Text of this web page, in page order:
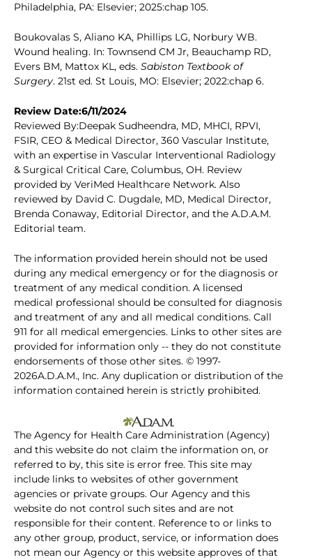
Philadelphia, PA: Elsevier; 2025:chap 105.
Boukovalas S, Aliano KA, Phillips LG, Norbury WB.
Wound healing. In: Townsend CM Jr, Beauchamp RD,
Evers BM, Mattox KL, eds. Sabiston Textbook of
Surgery. 21st ed. St Louis, MO: Elsevier; 2022:chap 6.
Review Date:6/11/2024
Reviewed By:Deepak Sudheendra, MD, MHCI, RPVI,
FSIR, CEO & Medical Director, 360 Vascular Institute,
with an expertise in Vascular Interventional Radiology
& Surgical Critical Care, Columbus, OH. Review
provided by VeriMed Healthcare Network. Also
reviewed by David C. Dugdale, MD, Medical Director,
Brenda Conaway, Editorial Director, and the A.D.A.M.
Editorial team.
The information provided herein should not be used
during any medical emergency or for the diagnosis or
treatment of any medical condition. A licensed
medical professional should be consulted for diagnosis
and treatment of any and all medical conditions. Call
911 for all medical emergencies. Links to other sites are
provided for information only -- they do not constitute
endorsements of those other sites. © 1997-
2026A.D.A.M., Inc. Any duplication or distribution of the
information contained herein is strictly prohibited.
The Agency for Health Care Administration (Agency)
and this website do not claim the information on, or
referred to by, this site is error free. This site may
include links to websites of other government
agencies or private groups. Our Agency and this
website do not control such sites and are not
responsible for their content. Reference to or links to
any other group, product, service, or information does
not mean our Agency or this website approves of that